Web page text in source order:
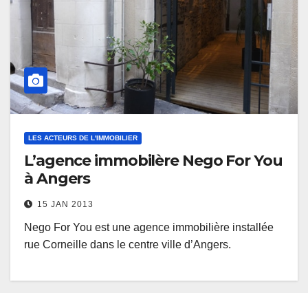
LES ACTEURS DE L'IMMOBILIER
L’agence immobilère Nego For You
à Angers
15 JAN 2013
Nego For You est une agence immobilière installée
rue Corneille dans le centre ville d’Angers.